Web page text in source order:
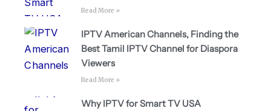
Read More »
IPTV American Channels, Finding the
Best Tamil IPTV Channel for Diaspora
Viewers
Read More »
Why IPTV for Smart TV USA